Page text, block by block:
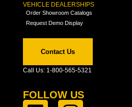
VEHICLE DEALERSHIPS
Order Showroom Catalogs
Request Demo Display
Contact Us
Call Us: 1-800-565-5321
FOLLOW US